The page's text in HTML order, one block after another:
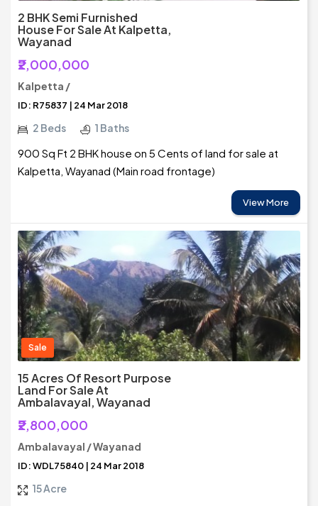
2 BHK Semi Furnished
House For Sale At Kalpetta,
Wayanad
₹2,000,000
Kalpetta /
ID: R75837 | 24 Mar 2018
2 Beds 1 Baths
900 Sq Ft 2 BHK house on 5 Cents of land for sale at
Kalpetta, Wayanad (Main road frontage)
View More
Sale
15 Acres Of Resort Purpose
Land For Sale At
Ambalavayal, Wayanad
₹2,800,000
Ambalavayal / Wayanad
ID: WDL75840 | 24 Mar 2018
15 Acre